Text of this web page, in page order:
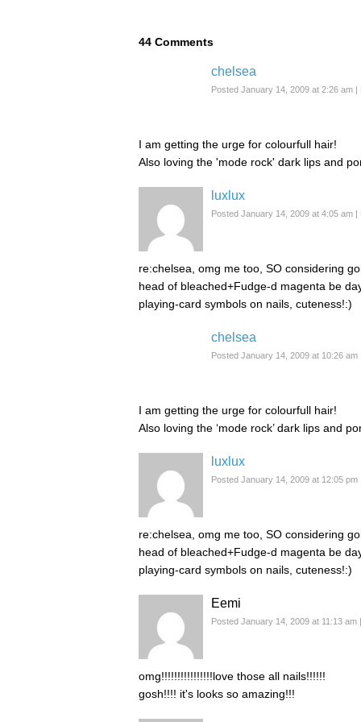
44 Comments
chelsea
Posted January 14, 2009 at 2:26 am |
I am getting the urge for colourfull hair!
Also loving the 'mode rock' dark lips and
luxlux
Posted January 14, 2009 at 4:05 am |
re:chelsea, omg me too, SO considering
head of bleached+Fudge-d magenta be
playing-card symbols on nails, cuteness!:)
chelsea
Posted January 14, 2009 at 10:26 am
I am getting the urge for colourfull hair!
Also loving the ‘mode rock’ dark lips and
luxlux
Posted January 14, 2009 at 12:05 pm
re:chelsea, omg me too, SO considering
head of bleached+Fudge-d magenta be
playing-card symbols on nails, cuteness!:)
Eemi
Posted January 14, 2009 at 11:13 am |
omg!!!!!!!!!!!!!!!!love those all nails!!!!!!
gosh!!!! it's looks so amazing!!!